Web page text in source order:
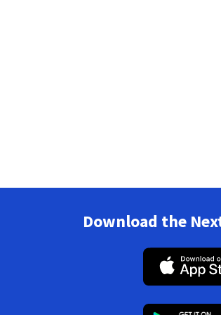
Download the